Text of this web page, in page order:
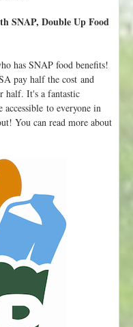
SNAP, Double Up Food
has SNAP food benefits!
pay half the cost and
half. It's a fantastic
to everyone in
You can read more about